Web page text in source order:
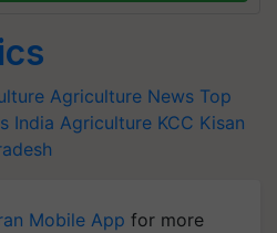
Agriculture News Top
India Agriculture KCC Kisan
Mobile App for more